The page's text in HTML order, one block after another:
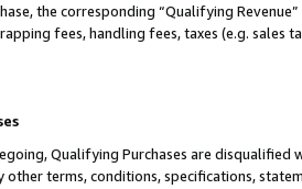
the corresponding “Qualifying
fees, handling fees, taxes (e.g. sales
Qualifying Purchases are disqualified
other terms, conditions, specifications,